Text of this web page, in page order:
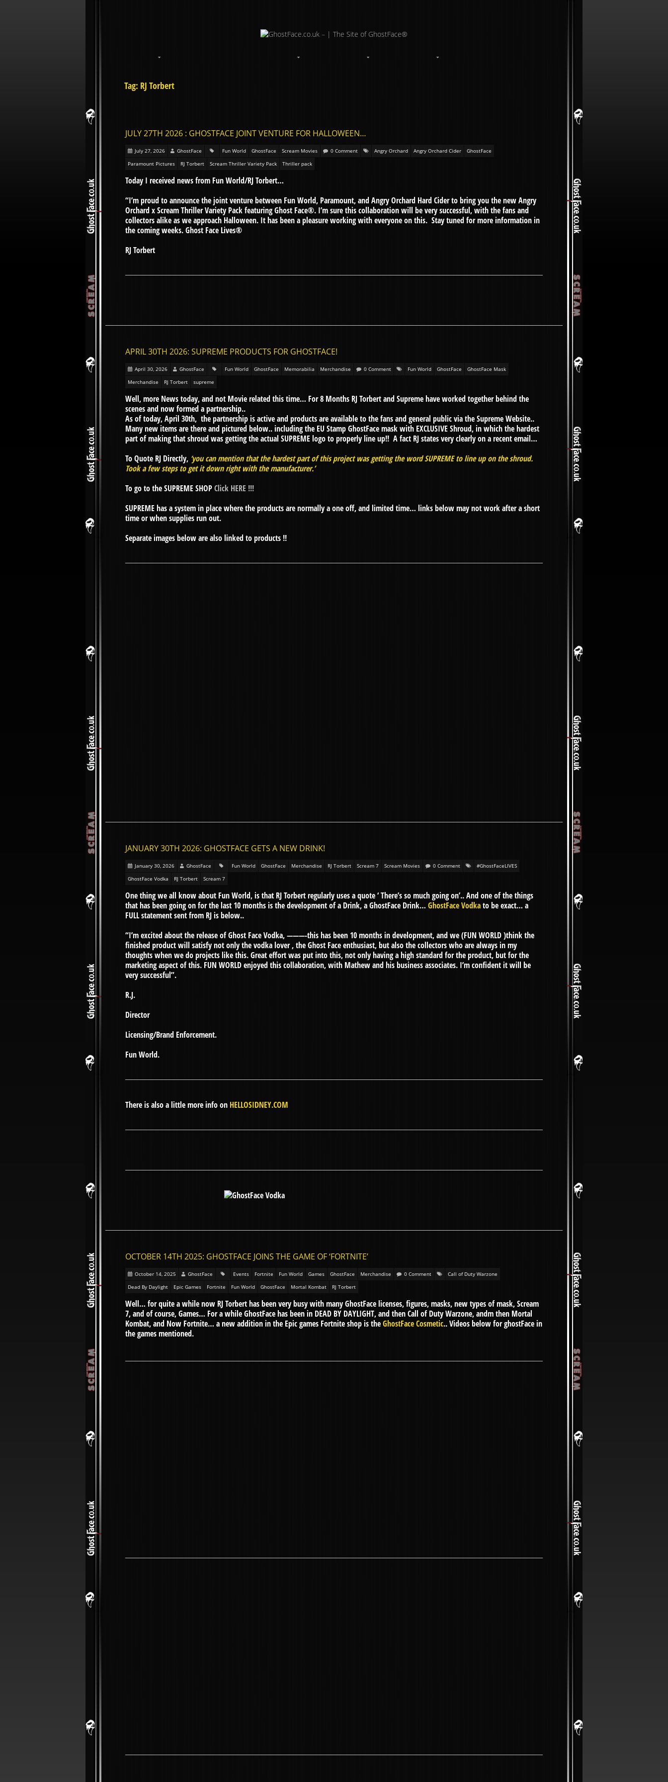
Tag: RJ Torbert
JULY 27TH 2026 : GHOSTFACE JOINT VENTURE FOR HALLOWEEN…
July 27, 2026 GhostFace Fun World GhostFace Scream Movies 0 Comment Angry Orchard Angry Orchard Cider
GhostFace
Paramount Pictures
RJ Torbert Scream Thriller Variety Pack Thriller pack
Today I received news from Fun World/RJ Torbert…
“I’m proud to announce the joint venture between Fun World, Paramount, and Angry Orchard Hard Cider to bring you the new Angry
Orchard x Scream Thriller Variety Pack featuring Ghost Face®. I’m sure this collaboration will be very successful, with the fans and
collectors alike as we approach Halloween. It has been a pleasure working with everyone on this. Stay tuned for more information in
the coming weeks. Ghost Face Lives®
RJ Torbert
APRIL 30TH 2026: SUPREME PRODUCTS FOR GHOSTFACE!
April 30, 2026 GhostFace Fun World GhostFace Memorabilia Merchandise 0 Comment Fun World GhostFace
GhostFace Mask
Merchandise
RJ Torbert supreme
Well, more News today, and not Movie related this time… For 8 Months RJ Torbert and Supreme have worked together behind the
scenes and now formed a partnership..
As of today, April 30th, the partnership is active and products are available to the fans and general public via the Supreme Website..
Many new items are there and pictured below.. including the EU Stamp GhostFace mask with EXCLUSIVE Shroud, in which the hardest
part of making that shroud was getting the actual SUPREME logo to properly line up!! A fact RJ states very clearly on a recent email…
To Quote RJ Directly, ‘you can mention that the hardest part of this project was getting the word SUPREME to line up on the shroud.
Took a few steps to get it down right with the manufacturer.’
To go to the SUPREME SHOPClick HERE !!!
SUPREME has a system in place where the products are normally a one off, and limited time… links below may not work after a short
time or when supplies run out.
Separate images below are also linked to products !!
JANUARY 30TH 2026: GHOSTFACE GETS A NEW DRINK!
January 30, 2026 GhostFace Fun World GhostFace Merchandise RJ Torbert Scream 7 Scream Movies 0 Comment
#GhostFaceLIVES
GhostFace Vodka
RJ Torbert Scream 7
One thing we all know about Fun World, is that RJ Torbert regularly uses a quote ‘ There’s so much going on’.. And one of the things
that has been going on for the last 10 months is the development of a Drink, a GhostFace Drink… GhostFace Vodkato be exact… a
FULL statement sent from RJ is below..
“I’m excited about the release of Ghost Face Vodka, ———-this has been 10 months in development, and we (FUN WORLD )think the
finished product will satisfy not only the vodka lover , the Ghost Face enthusiast, but also the collectors who are always in my
thoughts when we do projects like this. Great effort was put into this, not only having a high standard for the product, but for the
marketing aspect of this. FUN WORLD enjoyed this collaboration, with Mathew and his business associates. I’m confident it will be
very successful”.
R.J.
Director
Licensing/Brand Enforcement.
Fun World.
There is also a little more info on HELLOSIDNEY.COM
OCTOBER 14TH 2025: GHOSTFACE JOINS THE GAME OF ‘FORTNITE’
October 14, 2025 GhostFace Events Fortnite Fun World Games GhostFace Merchandise 0 Comment
Call of Duty Warzone
Dead By Daylight
Epic Games Fortnite Fun World GhostFace Mortal Kombat RJ Torbert
Well… for quite a while now RJ Torbert has been very busy with many GhostFace licenses, figures, masks, new types of mask, Scream
7, and of course, Games… For a while GhostFace has been in DEAD BY DAYLIGHT, and then Call of Duty Warzone, andm then Mortal
Kombat, and Now Fortnite… a new addition in the Epic games Fortnite shop is theGhostFace Cosmetic.. Videos below for ghostFace in
the games mentioned.